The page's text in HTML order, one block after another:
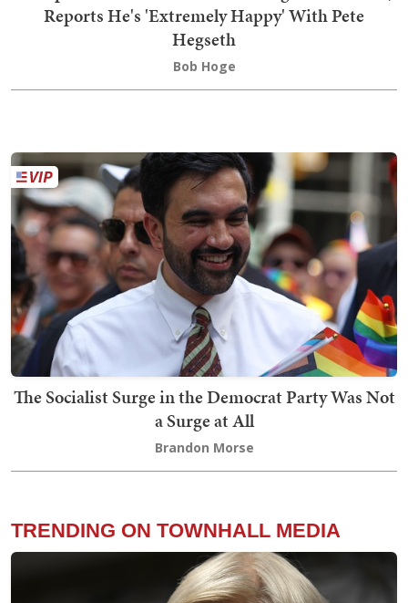
Reports He's 'Extremely Happy' With Pete
Hegseth
Bob Hoge
The Socialist Surge in the Democrat Party Was Not
a Surge at All
Brandon Morse
TRENDING ON TOWNHALL MEDIA